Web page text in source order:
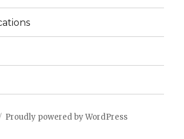
Proudly powered by WordPress